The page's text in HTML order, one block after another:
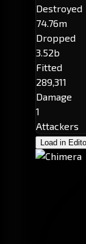
Destroyed
74.76m
Dropped
3.52b
Fitted
289,311
Damage
1
Attackers
Load in